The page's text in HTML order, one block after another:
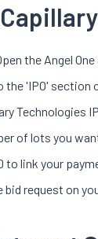
the Angel
the 'IPO' section
Technologies
of lots you
to link your
bid request on